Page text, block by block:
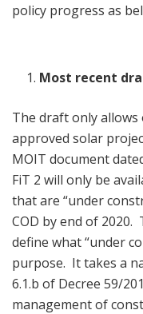
policy progress as
Most recent
The draft only
approved solar
MOIT document
FiT 2 will only be
that are “under
COD by end of 2020.
define what “under
purpose. It takes a
6.1.b of Decree 59/
management of